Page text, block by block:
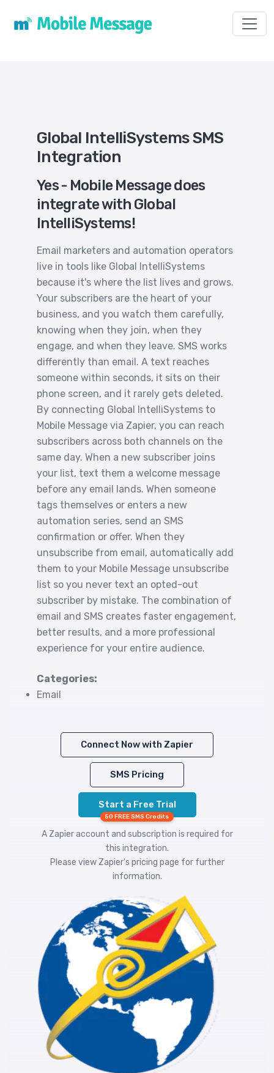
Global IntelliSystems SMS
Integration
Yes - Mobile Message does
integrate with Global
IntelliSystems!
Email marketers and automation operators
live in tools like Global IntelliSystems
because it's where the list lives and grows.
Your subscribers are the heart of your
business, and you watch them carefully,
knowing when they join, when they
engage, and when they leave. SMS works
differently than email. A text reaches
someone within seconds, it sits on their
phone screen, and it rarely gets deleted.
By connecting Global IntelliSystems to
Mobile Message via Zapier, you can reach
subscribers across both channels on the
same day. When a new subscriber joins
your list, text them a welcome message
before any email lands. When someone
tags themselves or enters a new
automation series, send an SMS
confirmation or offer. When they
unsubscribe from email, automatically add
them to your Mobile Message unsubscribe
list so you never text an opted-out
subscriber by mistake. The combination of
email and SMS creates faster engagement,
better results, and a more professional
experience for your entire audience.
Categories:
Email
Connect Now with Zapier
SMS Pricing
Start a Free Trial
50 FREE SMS Credits
A Zapier account and subscription is required for
this integration.
Please view Zapier's pricing page for further
information.